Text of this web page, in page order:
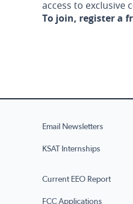
access to exclusive
To join, register a
Email Newsletters
KSAT Internships
Current EEO Report
FCC Applications